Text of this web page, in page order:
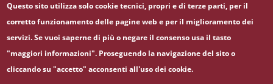
Follow us on
Facebook
TwitterYouTube
Questo sito utilizza solo cookie tecnici, propri e di terze parti, per il
corretto funzionamento delle pagine web e per il miglioramento dei
servizi. Se vuoi saperne di più o negare il consenso usa il tasto
"maggiori informazioni". Proseguendo la navigazione del sito o
cliccando su "accetto" acconsenti all'uso dei cookie.